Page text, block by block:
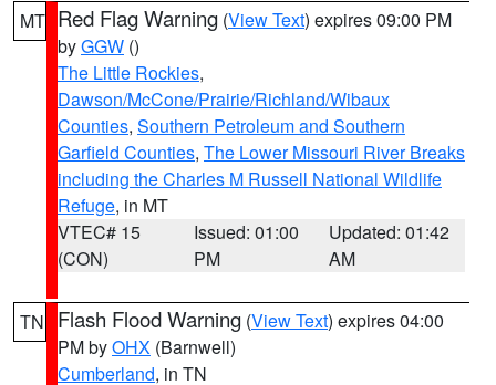
MT Red Flag Warning (View Text) expires 09:00 PM
byGGW ()
The Little Rockies,
Dawson/McCone/Prairie/Richland/Wibaux
Counties, Southern Petroleum and Southern
Garfield Counties, The Lower Missouri River Breaks
including the Charles M Russell National Wildlife
Refuge, in MT
VTEC# 15
(CON)
Issued: 01:00
PM
Updated: 01:42
AM
TN Flash Flood Warning (View Text) expires 04:00
PM byOHX (Barnwell)
Cumberland, in TN